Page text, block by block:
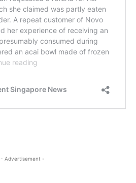
- Advertisement -